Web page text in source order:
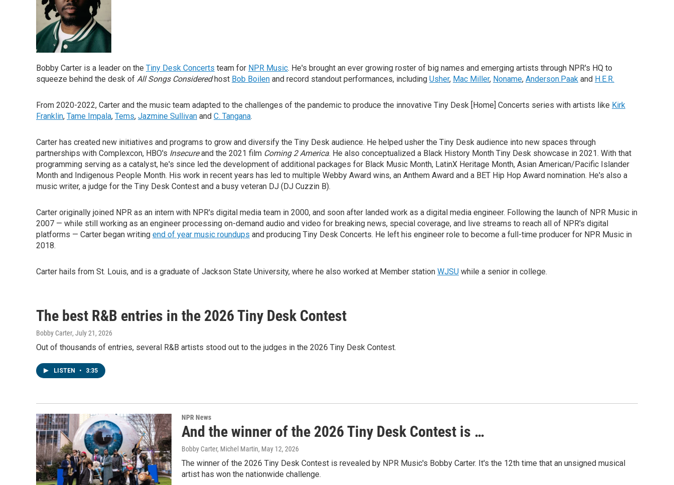
Bobby Carter is a leader on the Tiny Desk Concerts team for NPR Music. He's brought an ever growing roster of big names and emerging artists through NPR's HQ to
squeeze behind the desk of All Songs Consideredhost Bob Boilen and record standout performances, including Usher, Mac Miller, Noname, Anderson.Paak and H.E.R.
From 2020-2022, Carter and the music team adapted to the challenges of the pandemic to produce the innovative Tiny Desk [Home] Concerts series with artists like Kirk
Franklin, Tame Impala, Tems, Jazmine Sullivan and C. Tangana.
Carter has created new initiatives and programs to grow and diversify the Tiny Desk audience. He helped usher the Tiny Desk audience into new spaces through
partnerships with Complexcon, HBO's Insecureand the 2021 film Coming 2 America. He also conceptualized a Black History Month Tiny Desk showcase in 2021. With that
programming serving as a catalyst, he's since led the development of additional packages for Black Music Month, LatinX Heritage Month, Asian American/Pacific Islander
Month and Indigenous People Month. His work in recent years has led to multiple Webby Award wins, an Anthem Award and a BET Hip Hop Award nomination. He's also a
music writer, a judge for the Tiny Desk Contest and a busy veteran DJ (DJ Cuzzin B).
Carter originally joined NPR as an intern with NPR's digital media team in 2000, and soon after landed work as a digital media engineer. Following the launch of NPR Music in
2007 — while still working as an engineer processing on-demand audio and video for breaking news, special coverage, and live streams to reach all of NPR's digital
platforms — Carter began writing end of year music roundups and producing Tiny Desk Concerts. He left his engineer role to become a full-time producer for NPR Music in
2018.
Carter hails from St. Louis, and is a graduate of Jackson State University, where he also worked at Member station WJSU while a senior in college.
The best R&B entries in the 2026 Tiny Desk Contest
Bobby Carter, July 21, 2026
Out of thousands of entries, several R&B artists stood out to the judges in the 2026 Tiny Desk Contest.
LISTEN • 3:35
NPR News
And the winner of the 2026 Tiny Desk Contest is …
Bobby Carter, Michel Martin, May 12, 2026
The winner of the 2026 Tiny Desk Contest is revealed by NPR Music's Bobby Carter. It's the 12th time that an unsigned musical
artist has won the nationwide challenge.